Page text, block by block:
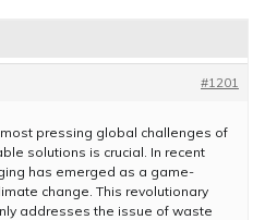
#1201
pressing global challenges of
solutions is crucial. In recent
has emerged as a game-
change. This revolutionary
addresses the issue of waste